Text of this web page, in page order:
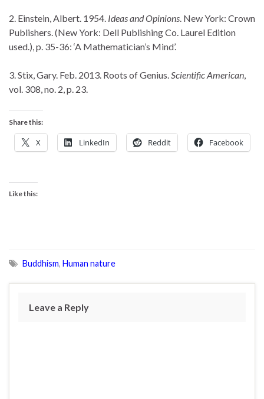
2. Einstein, Albert. 1954. Ideas and Opinions . New York: Crown
Publishers. (New York: Dell Publishing Co. Laurel Edition
used.), p. 35-36: ‘A Mathematician’s Mind’.
3. Stix, Gary. Feb. 2013. Roots of Genius. Scientific American
vol. 308, no. 2, p. 23.
Share this:
X LinkedIn Reddit Facebook
Like this:
Buddhism, Human nature
Leave a Reply